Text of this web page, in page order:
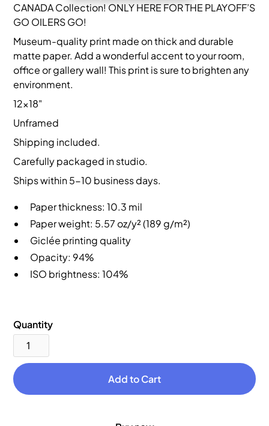
CANADA Collection! ONLY HERE FOR THE PLAYOFF’S
GO OILERS GO!
Museum-quality print made on thick and durable
matte paper. Add a wonderful accent to your room,
office or gallery wall! This print is sure to brighten any
environment.
12x18"
Unframed
Shipping included.
Carefully packaged in studio.
Ships within 5-10 business days.
Paper thickness: 10.3 mil
Paper weight: 5.57 oz/y² (189 g/m²)
Giclée printing quality
Opacity: 94%
ISO brightness: 104%
Quantity